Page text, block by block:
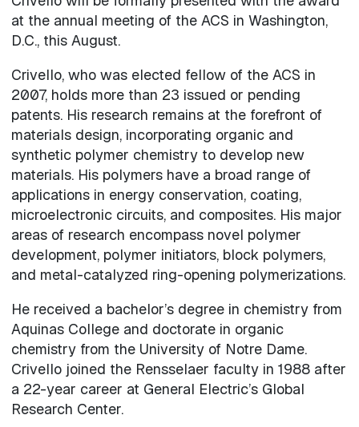
at the annual meeting of the ACS in Washington,
D.C., this August.
Crivello, who was elected fellow of the ACS in
2007, holds more than 23 issued or pending
patents. His research remains at the forefront of
materials design, incorporating organic and
synthetic polymer chemistry to develop new
materials. His polymers have a broad range of
applications in energy conservation, coating,
microelectronic circuits, and composites. His major
areas of research encompass novel polymer
development, polymer initiators, block polymers,
and metal-catalyzed ring-opening polymerizations.
He received a bachelor’s degree in chemistry from
Aquinas College and doctorate in organic
chemistry from the University of Notre Dame.
Crivello joined the Rensselaer faculty in 1988 after
a 22-year career at General Electric’s Global
Research Center.